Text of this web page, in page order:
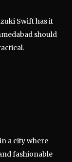
Swift has it
should
a city where
fashionable